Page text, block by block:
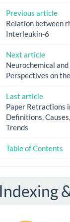
Previous article
Relation between
Interleukin-6
Next article
Neurochemical
Perspectives on
Last article
Paper Retractions
Definitions,
Trends
Table of Contents